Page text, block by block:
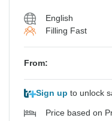
English
Filling Fast
From:
Sign up to unlock
Price based on